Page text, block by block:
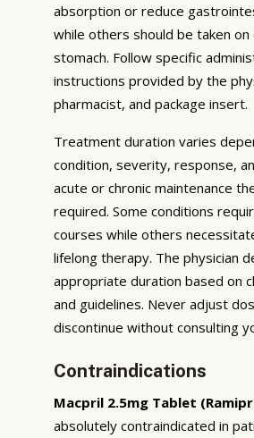
absorption or reduce
while others should be taken
stomach. Follow specific
instructions provided by the
pharmacist, and package insert.
Treatment duration varies
condition, severity, response,
acute or chronic maintenance
required. Some conditions
courses while others
lifelong therapy. The physician
appropriate duration based on
and guidelines. Never adjust
discontinue without consulting
Contraindications
Macpril 2.5mg Tablet
absolutely contraindicated in